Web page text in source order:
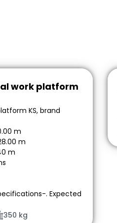
work platform
KS, brand
m
m
m
. Expected
350 kg